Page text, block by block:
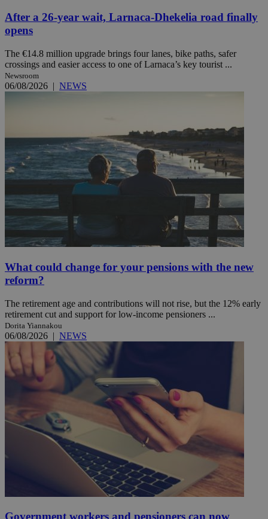
After a 26-year wait, Larnaca-Dhekelia road finally
opens
The €14.8 million upgrade brings four lanes, bike paths, safer
crossings and easier access to one of Larnaca’s key tourist ...
Newsroom
06/08/2026 | NEWS
What could change for your pensions with the new
reform?
The retirement age and contributions will not rise, but the 12% early
retirement cut and support for low-income pensioners ...
Dorita Yiannakou
06/08/2026 | NEWS